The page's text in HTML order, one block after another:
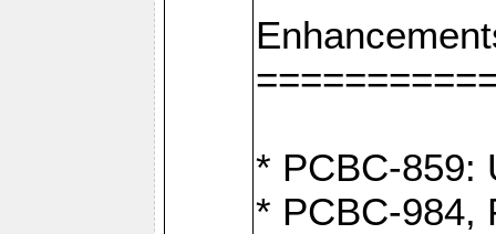
* PCBC-859:
* PCBC-984,